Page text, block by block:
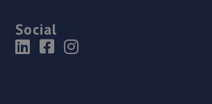
Way,Rotherham,S65 3SH
13.2 miles away
Social